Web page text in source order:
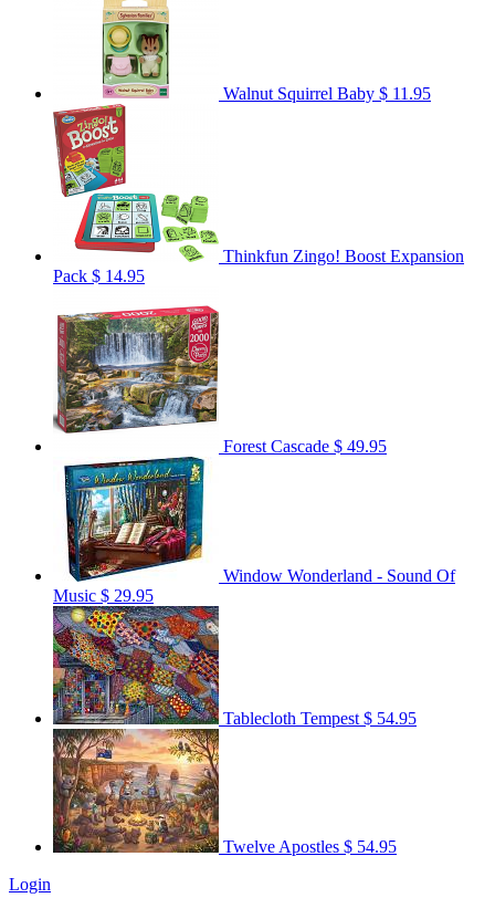
Walnut Squirrel Baby $ 11.95
Thinkfun Zingo! Boost Expansion
Pack $ 14.95
Forest Cascade $ 49.95
Window Wonderland - Sound Of
Music $ 29.95
Tablecloth Tempest $ 54.95
Twelve Apostles $ 54.95
Login